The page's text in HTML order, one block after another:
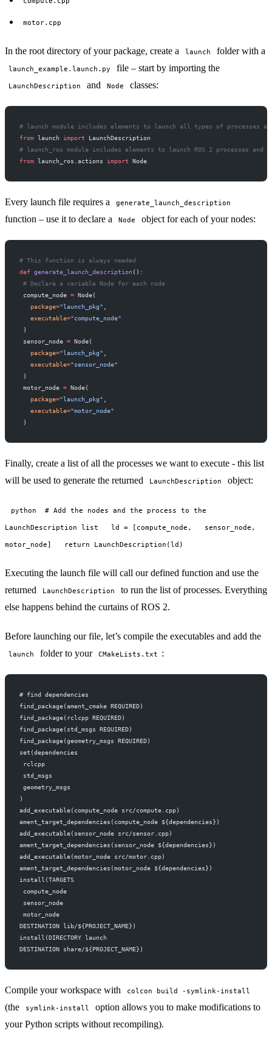
motor.cpp
In the root directory of your package, create a launch folder with a
launch_example.launch.py file – start by importing the
LaunchDescription and Node classes:
# launch module includes elements to launch all types of processes
from launch import LaunchDescription
# launch_ros module includes elements to launch ROS 2 processes and
from launch_ros.actions import Node
Every launch file requires a generate_launch_description
function – use it to declare a Node object for each of your nodes:
# This function is always needed
def generate_launch_description():
# Declare a variable Node for each node
compute_node = Node(
   package
="launch_pkg"
   executable
="compute_node"
)
sensor_node = Node(
   package
="launch_pkg"
   executable
="sensor_node"
)
motor_node = Node(
   package
="launch_pkg"
   executable
="motor_node"
)
Finally, create a list of all the processes we want to execute - this list
will be used to generate the returned
LaunchDescription object:
python # Add the nodes and the process to the
LaunchDescription list ld = [compute_node, sensor_node,
motor_node] return LaunchDescription(ld)
Executing the launch file will call our defined function and use the
returned
LaunchDescription
to run the list of processes. Everything
else happens behind the curtains of ROS 2.
Before launching our file, let’s compile the executables and add the
launch folder to your CMakeLists.txt :
# find dependencies
find_package(ament_cmake REQUIRED)
find_package(rclcpp REQUIRED)
find_package(std_msgs REQUIRED)
find_package(geometry_msgs REQUIRED)
set(dependencies
rclcpp
std_msgs
geometry_msgs
)
add_executable(compute_node src/compute.cpp)
ament_target_dependencies(compute_node ${dependencies})
add_executable(sensor_node src/sensor.cpp)
ament_target_dependencies(sensor_node ${dependencies})
add_executable(motor_node src/motor.cpp)
ament_target_dependencies(motor_node ${dependencies})
install(TARGETS
compute_node
sensor_node
motor_node
DESTINATION lib/${PROJECT_NAME})
install(DIRECTORY launch
DESTINATION share/${PROJECT_NAME})
Compile your workspace with colcon build -symlink-install
(the symlink-install
option allows you to make modifications to
your Python scripts without recompiling).